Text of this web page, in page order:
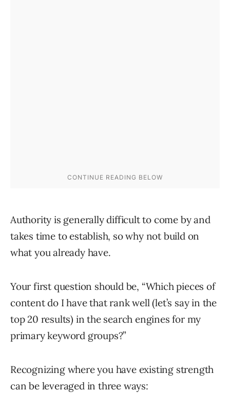
Authority is generally difficult to come by and
takes time to establish, so why not build on
what you already have.
Your first question should be, “Which pieces of
content do I have that rank well (let’s say in the
top 20 results) in the search engines for my
primary keyword groups?”
Recognizing where you have existing strength
can be leveraged in three ways: